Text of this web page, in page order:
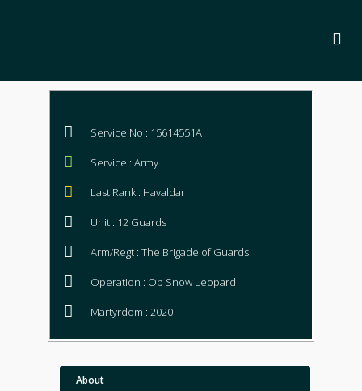
Service No : 15614551A
Service : Army
Last Rank : Havaldar
Unit : 12 Guards
Arm/Regt : The Brigade of Guards
Operation : Op Snow Leopard
Martyrdom : 2020
About